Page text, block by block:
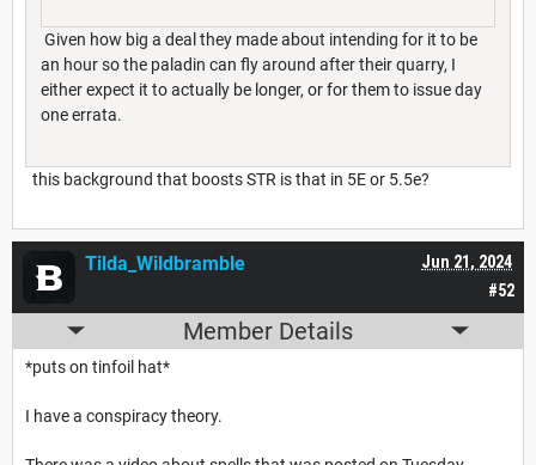
Given how big a deal they made about intending for it to be
an hour so the paladin can fly around after their quarry, I
either expect it to actually be longer, or for them to issue day
one errata.
this background that boosts STR is that in 5E or 5.5e?
#52
Jun 21, 2024
Tilda_Wildbramble
Member Details
*puts on tinfoil hat*
I have a conspiracy theory.